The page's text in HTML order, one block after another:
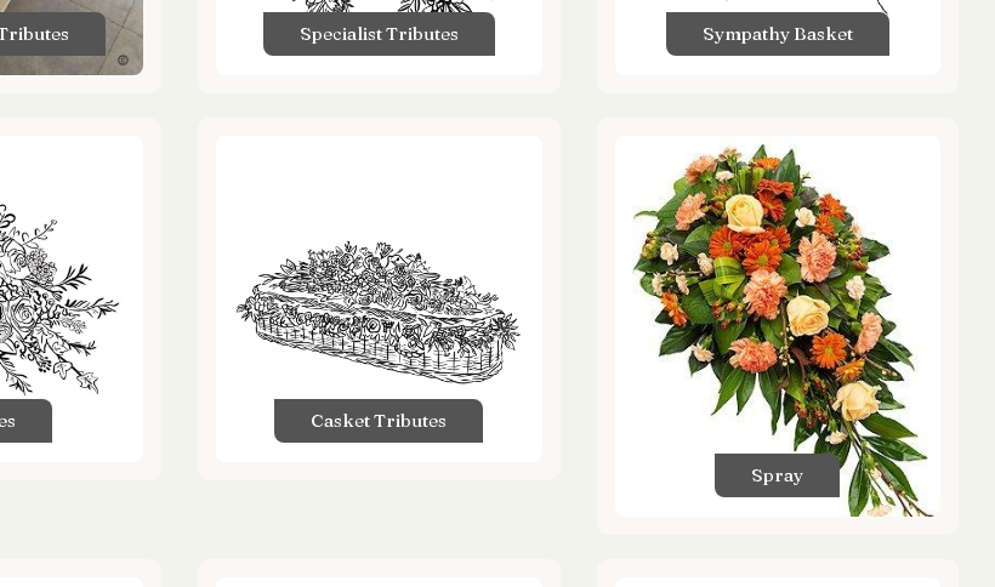
Specialist Tributes Sympathy Basket
Casket Tributes
Spray